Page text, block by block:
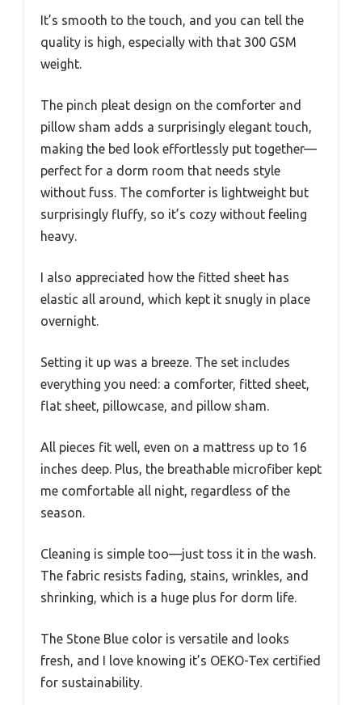
It’s smooth to the touch, and you can tell the
quality is high, especially with that 300 GSM
weight.
The pinch pleat design on the comforter and
pillow sham adds a surprisingly elegant touch,
making the bed look effortlessly put together—
perfect for a dorm room that needs style
without fuss. The comforter is lightweight but
surprisingly fluffy, so it’s cozy without feeling
heavy.
I also appreciated how the fitted sheet has
elastic all around, which kept it snugly in place
overnight.
Setting it up was a breeze. The set includes
everything you need: a comforter, fitted sheet,
flat sheet, pillowcase, and pillow sham.
All pieces fit well, even on a mattress up to 16
inches deep. Plus, the breathable microfiber kept
me comfortable all night, regardless of the
season.
Cleaning is simple too—just toss it in the wash.
The fabric resists fading, stains, wrinkles, and
shrinking, which is a huge plus for dorm life.
The Stone Blue color is versatile and looks
fresh, and I love knowing it’s OEKO-Tex certified
for sustainability.